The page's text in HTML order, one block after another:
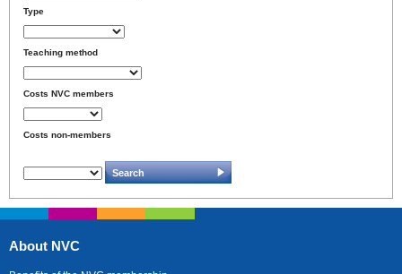
Type
Teaching method
Costs NVC members
Costs non-members
About NVC